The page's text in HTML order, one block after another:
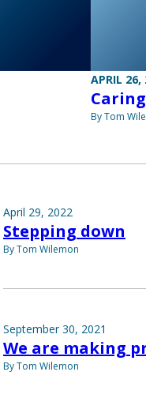
APRIL 26,
By Tom
April 29, 2022
Stepping down
By Tom Wilemon
September 30, 2021
We are making
By Tom Wilemon